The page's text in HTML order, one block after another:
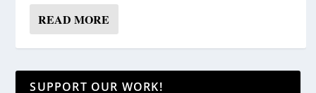
READ MORE
SUPPORT OUR WORK!